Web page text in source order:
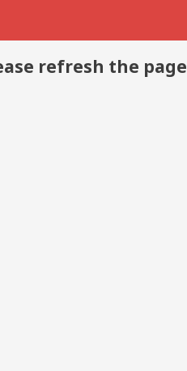
refresh the page